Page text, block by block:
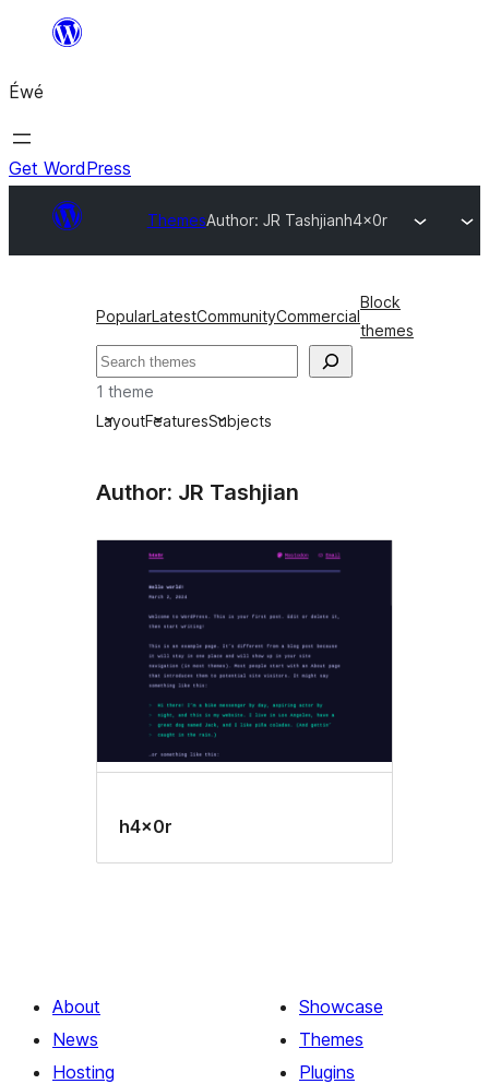
content
Éwé
Get WordPress
ThemesAuthor: JR Tashjianh4x0r
PopularLatestCommunityCommercial
Block
themes
Search
1 theme
LayoutFeaturesSubjects
Author: JR Tashjian
h4x0r
About
News
Hosting
Showcase
Themes
Plugins